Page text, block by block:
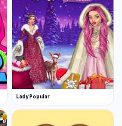
Lady Popular